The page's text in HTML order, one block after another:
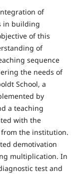
of
in building
of this
of
sequence
the needs of
School, a
by
a teaching
with the
the institution.
demotivation
multiplication. In
test and